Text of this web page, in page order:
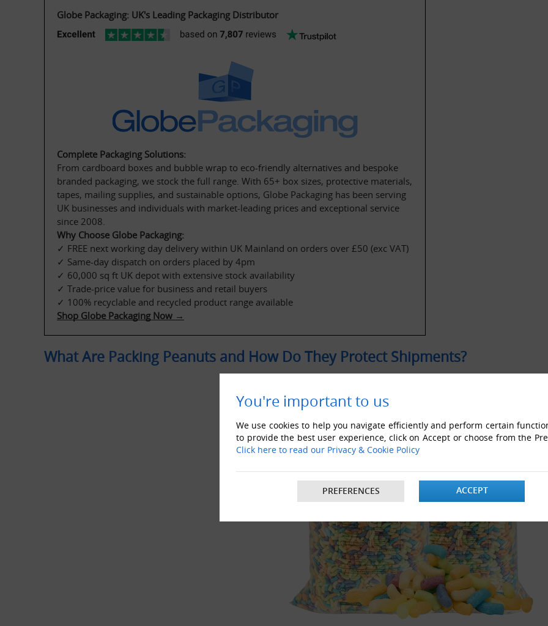
You're important to us
We use cookies to help you navigate efficiently and perform certain
to provide the best user experience, click on Accept or choose from the
Click here to read our Privacy & Cookie Policy
PREFERENCES ACCEPT
Globe Packaging: UK's Leading Packaging Distributor
Complete Packaging Solutions:
From cardboard boxes and bubble wrap to eco-friendly alternatives and bespoke
branded packaging, we stock the full range. With 65+ box sizes, protective materials,
tapes, mailing supplies, and sustainable options, Globe Packaging has been serving
UK businesses and individuals with market-leading prices and exceptional service
since 2008.
Why Choose Globe Packaging:
✓ FREE next working day delivery within UK Mainland on orders over £50 (exc VAT)
✓ Same-day dispatch on orders placed by 4pm
✓ 60,000 sq ft UK depot with extensive stock availability
✓ Trade-price value for business and retail buyers
✓ 100% recyclable and recycled product range available
Shop Globe Packaging Now →
What Are Packing Peanuts and How Do They Protect Shipments?